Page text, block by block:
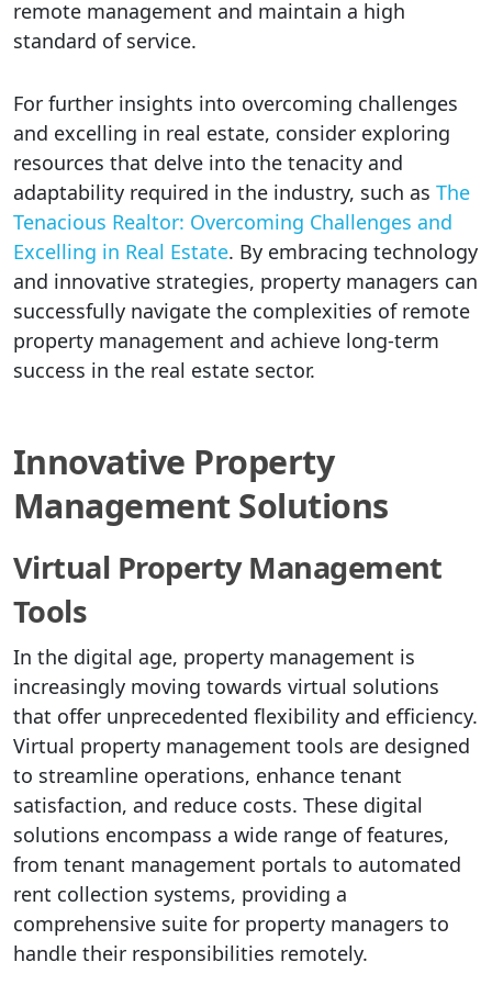
remote management and maintain a high
standard of service.
For further insights into overcoming challenges
and excelling in real estate, consider exploring
resources that delve into the tenacity and
adaptability required in the industry, such as The
Tenacious Realtor: Overcoming Challenges and
Excelling in Real Estate. By embracing technology
and innovative strategies, property managers can
successfully navigate the complexities of remote
property management and achieve long-term
success in the real estate sector.
Innovative Property
Management Solutions
Virtual Property Management
Tools
In the digital age, property management is
increasingly moving towards virtual solutions
that offer unprecedented flexibility and efficiency.
Virtual property management tools are designed
to streamline operations, enhance tenant
satisfaction, and reduce costs. These digital
solutions encompass a wide range of features,
from tenant management portals to automated
rent collection systems, providing a
comprehensive suite for property managers to
handle their responsibilities remotely.